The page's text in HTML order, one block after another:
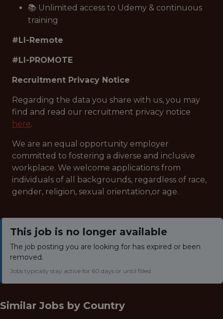
📚 Unlimited access to Udemy & continuous
training
#LI-Remote
#LI-PROMOTE
Recruitment Privacy Notice
Regarding the data you share with us, you may
find and read our recruitment privacy notice
here.
We are an equal opportunity employer
committed to fostering a diverse and inclusive
workplace. We welcome applications from
individuals of all backgrounds, regardless of race,
gender, religion, sexual orientation,or age.
This job is no longer available
The job posting you are looking for has expired or been
removed.
Jobs typically stay active for 60 days or until filled.
Similar Jobs by Country